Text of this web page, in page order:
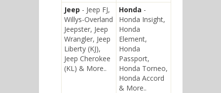
Jeep - Jeep FJ,
Willys-Overland
Jeepster, Jeep
Wrangler, Jeep
Liberty (KJ),
Jeep Cherokee
(KL) & More..
Honda -
Honda Insight,
Honda
Element,
Honda
Passport,
Honda Torneo,
Honda Accord
& More..